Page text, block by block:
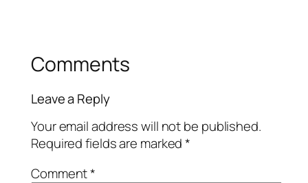
Comments
Leave a Reply
Your email address will not be published.
Required fields are marked*
Comment*